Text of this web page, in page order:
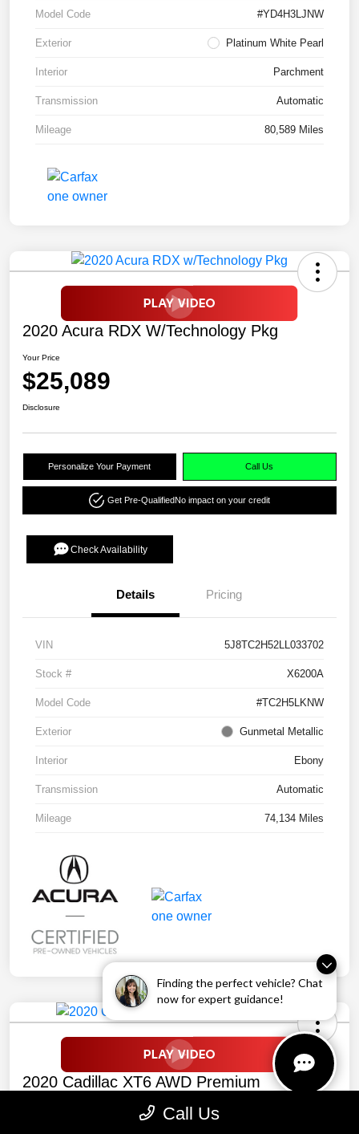
Finding the perfect vehicle? Chat
now for expert guidance!
Model Code #YD4H3LJNW
Exterior Platinum White Pearl
Interior Parchment
Transmission Automatic
Mileage 80,589 Miles
2020 Acura RDX W/Technology Pkg
Your Price
$25,089
Disclosure
Personalize Your Payment Call Us
Get Pre-QualifiedNo impact on your credit
Check Availability
Details Pricing
VIN 5J8TC2H52LL033702
Stock # X6200A
Model Code #TC2H5LKNW
Exterior Gunmetal Metallic
Interior Ebony
Transmission Automatic
Mileage 74,134 Miles
2020 Cadillac XT6 AWD Premium
Call Us